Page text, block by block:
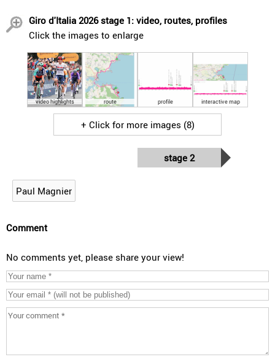
Giro d'Italia 2026 stage 1: video, routes, profiles
Click the images to enlarge
video highlights route profile interactive map
+ Click for more images (8)
stage 2
Paul Magnier
Comment
No comments yet, please share your view!